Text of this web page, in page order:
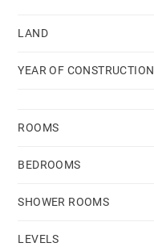
LAND
YEAR OF CONSTRUCTION
ROOMS
BEDROOMS
SHOWER ROOMS
LEVELS